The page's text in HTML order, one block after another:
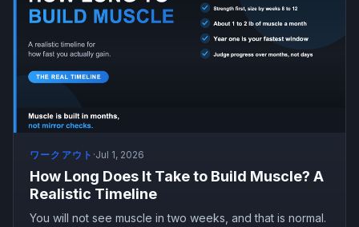
ワークアウト ·Jul 1, 2026
How Long Does It Take to Build Muscle? A
Realistic Timeline
You will not see muscle in two weeks, and that is normal.